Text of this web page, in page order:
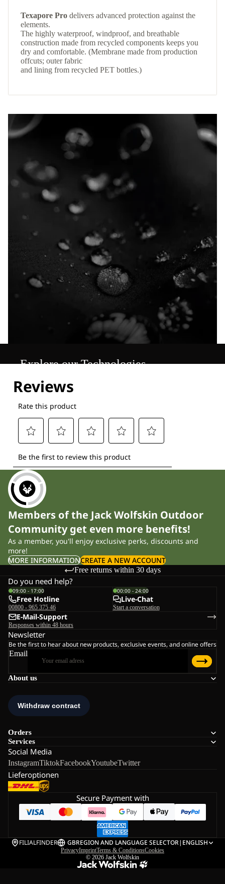
Texapore Pro delivers advanced protection against the
elements.
The highly waterproof, windproof, and breathable
construction made from recycled components keeps you
dry and comfortable. (Membrane made from production
offcuts; outer fabric
and lining from recycled PET bottles.)
Explore our Technologies
Members of the Jack Wolfskin Outdoor
Community get even more benefits!
As a member, you'll enjoy exclusive perks, discounts and
more!
MORE INFORMATIONCREATE A NEW ACCOUNT
Free returns within 30 days
About us
Orders
Services
Social Media
InstagramTiktokFacebookYoutubeTwitter
Lieferoptionen
Do you need help?
09:00 - 17:00
Free Hotline
00800 - 965 375 46
00:00 - 24:00
Live-Chat
Start a conversation
E-Mail-Support
Responses within 48 hours
Newsletter
Be the first to hear about new products, exclusive events, and online offers
Email
Secure Payment with
FILIALFINDER GBREGION AND LANGUAGE SELECTOR| ENGLISH
PrivacyImprintTerms & ConditionsCookies
© 2026 Jack Wolfskin